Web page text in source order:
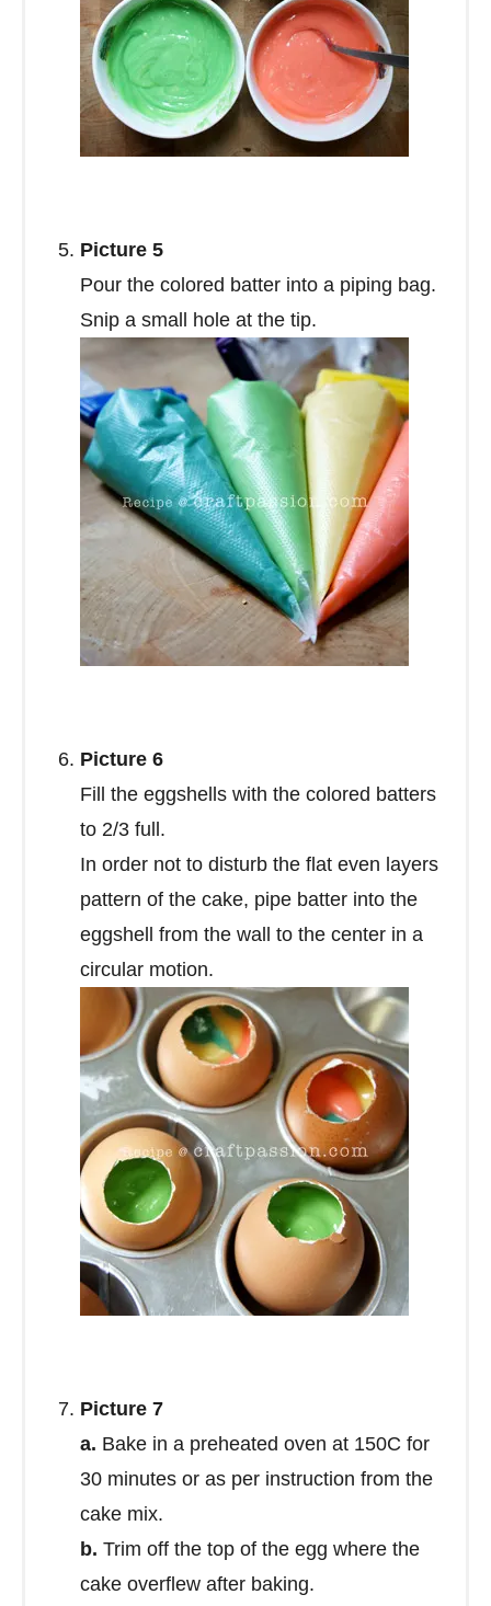
Picture 5
Pour the colored batter into a piping bag.
Snip a small hole at the tip.
Picture 6
Fill the eggshells with the colored batters
to 2/3 full.
In order not to disturb the flat even layers
pattern of the cake, pipe batter into the
eggshell from the wall to the center in a
circular motion.
Picture 7
a. Bake in a preheated oven at 150C for
30 minutes or as per instruction from the
cake mix.
b. Trim off the top of the egg where the
cake overflew after baking.